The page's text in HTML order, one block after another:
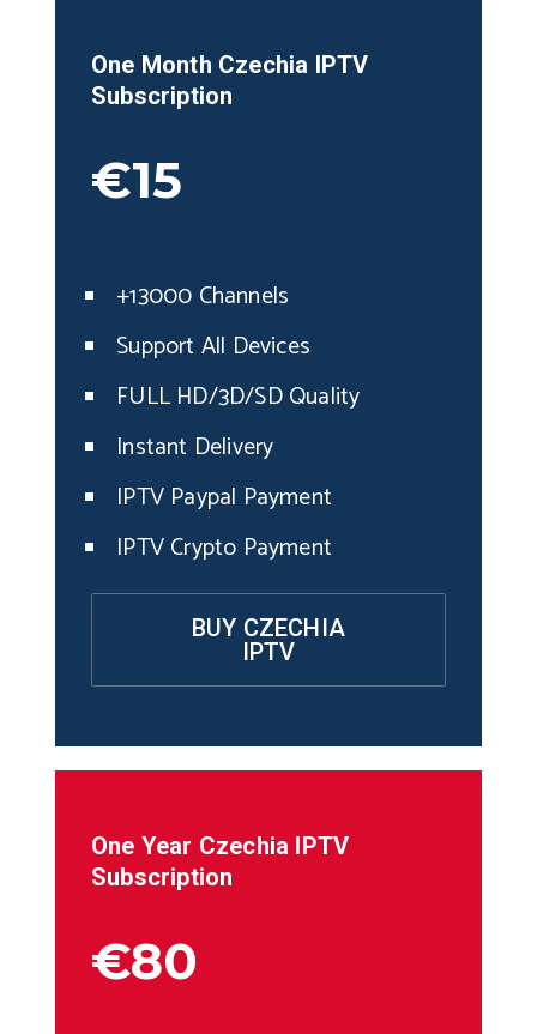
One Month Czechia IPTV
Subscription
€15
+13000 Channels
Support All Devices
FULL HD/3D/SD Quality
Instant Delivery
IPTV Paypal Payment
IPTV Crypto Payment
BUY CZECHIA
IPTV
One Year Czechia IPTV
Subscription
€80